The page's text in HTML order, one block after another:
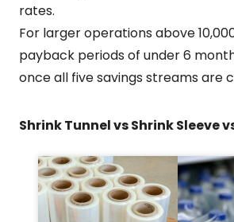
rates.
For larger operations above
payback periods of under 6
once all five savings streams are
Shrink Tunnel vs Shrink Sleeve